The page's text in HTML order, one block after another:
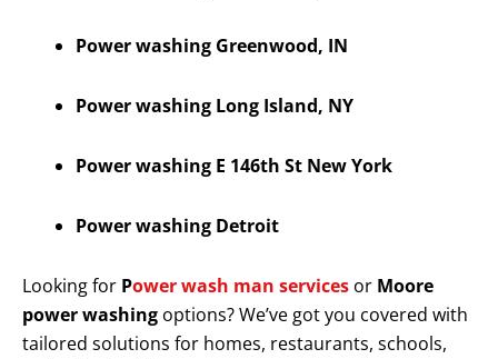
Power washing Greenwood, IN
Power washing Long Island, NY
Power washing E 146th St New York
Power washing Detroit
Looking for Power wash man services or Moore
power washing options? We’ve got you covered with
tailored solutions for homes, restaurants, schools,